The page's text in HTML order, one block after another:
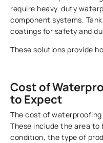
require heavy-duty
component systems.
coatings for safety and
These solutions provide
Cost of
to Expect
The cost of
These include the area
condition, the type of